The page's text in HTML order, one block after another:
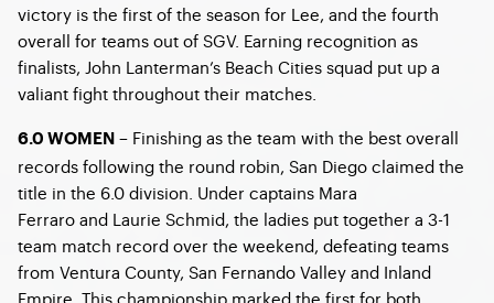
victory is the first of the season for Lee, and the fourth
overall for teams out of SGV. Earning recognition as
finalists, John Lanterman’s Beach Cities squad put up a
valiant fight throughout their matches.
6.0 WOMEN – Finishing as the team with the best overall
records following the round robin, San Diego claimed the
title in the 6.0 division. Under captains Mara
Ferraro and Laurie Schmid, the ladies put together a 3-1
team match record over the weekend, defeating teams
from Ventura County, San Fernando Valley and Inland
Empire. This championship marked the first for both